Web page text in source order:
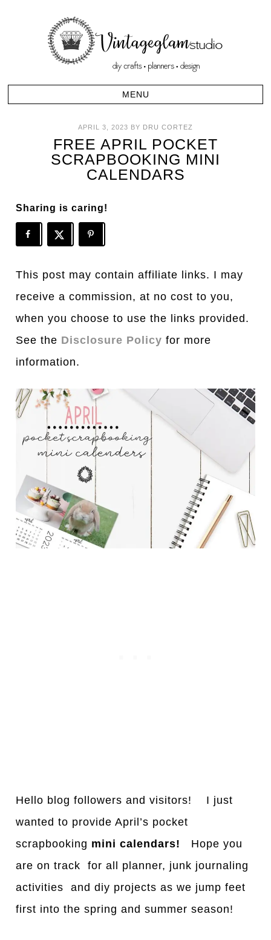
APRIL 3, 2023 BY DRU CORTEZ
FREE APRIL POCKET
SCRAPBOOKING MINI
CALENDARS
Sharing is caring!
This post may contain affiliate links. I may
receive a commission, at no cost to you,
when you choose to use the links provided.
See the Disclosure Policy for more
information.
Hello blog followers and visitors! I just
wanted to provide April’s pocket
scrapbooking mini calendars! Hope you
are on track for all planner, junk journaling
activities and diy projects as we jump feet
first into the spring and summer season!